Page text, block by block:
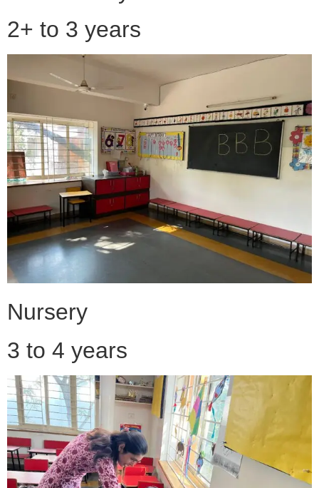
2+ to 3 years
Nursery
3 to 4 years